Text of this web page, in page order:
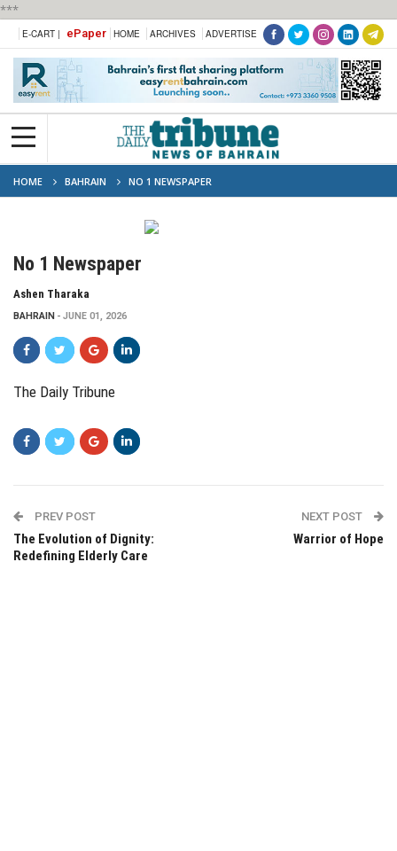
***
E-CART | ePaper HOME ARCHIVES ADVERTISE
HOME BAHRAIN NO 1 NEWSPAPER
No 1 Newspaper
Ashen Tharaka
BAHRAIN JUNE 01, 2026
The Daily Tribune
PREV POST
The Evolution of Dignity:
Redefining Elderly Care
NEXT POST
Warrior of Hope